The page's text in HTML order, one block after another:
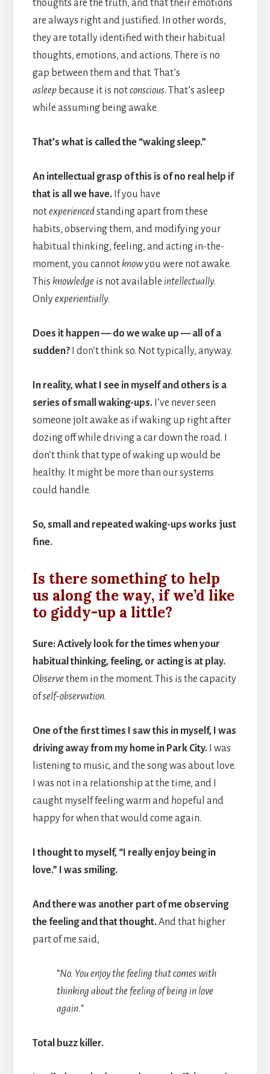
thoughts are the truth, and that their emotions
are always right and justified. In other words,
they are totally identified with their habitual
thoughts, emotions, and actions. There is no
gap between them and that. That’s
asleep because it is notconscious. That’s asleep
while assuming being awake.
That’s what is called the “waking sleep.”
An intellectual grasp of this is of no real help if
that is all we have.If you have
notexperiencedstanding apart from these
habits, observing them, and modifying your
habitual thinking, feeling, and acting in-the-
moment, you cannot knowyou were not awake.
This knowledgeis not available intellectually.
Onlyexperientially.
Does it happen — do we wake up — all of a
sudden?I don’t think so. Not typically, anyway.
In reality, what I see in myself and others is a
series of small waking-ups.I’ve never seen
someone jolt awake as if waking up right after
dozing off while driving a car down the road. I
don’t think that type of waking up would be
healthy. It might be more than our systems
could handle.
So, small and repeated waking-ups works just
fine.
Is there something to help
us along the way, if we’d like
to giddy-up a little?
Sure: Actively look for the times when your
habitual thinking, feeling, or acting is at play.
Observethem in the moment. This is the capacity
ofself-observation.
One of the first times I saw this in myself, I was
driving away from my home in Park City.I was
listening to music, and the song was about love.
I was not in a relationship at the time, and I
caught myself feeling warm and hopeful and
happy for when that would come again.
I thought to myself, “I really enjoy being in
love.” I was smiling.
And there was another part of me observing
the feeling and that thought.And that higher
part of me said,
“No. You enjoy the feeling that comes with
thinking about the feeling of being in love
again. “
Total buzz killer.